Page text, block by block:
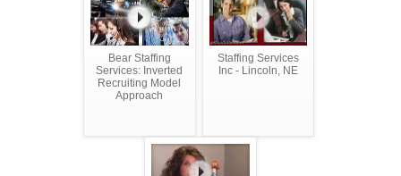
Bear Staffing
Services: Inverted
Recruiting Model
Approach
Staffing Services
Inc - Lincoln, NE